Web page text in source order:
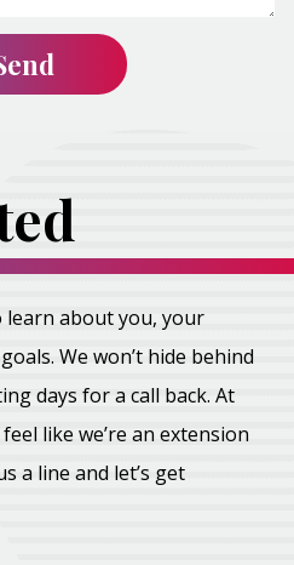
learn about you, your
We won’t hide behind
days for a call back. At
like we’re an extension
a line and let’s get